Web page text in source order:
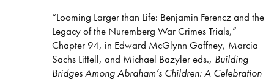
“Looming Larger than Life: Benjamin Ferencz and the
Legacy of the Nuremberg War Crimes Trials,”
Chapter 94, in Edward McGlynn Gaffney, Marcia
Sachs Littell, and Michael Bazyler eds., Building
Bridges Among Abraham’s Children: A Celebration